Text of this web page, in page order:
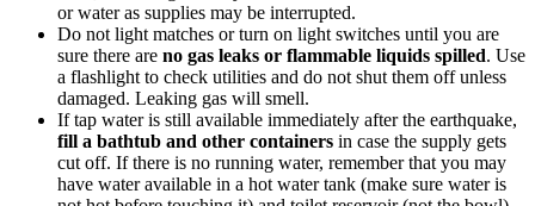
or water as supplies may be interrupted.
Do not light matches or turn on light switches until you are
sure there are no gas leaks or flammable liquids spilled. Use
a flashlight to check utilities and do not shut them off unless
damaged. Leaking gas will smell.
If tap water is still available immediately after the earthquake,
fill a bathtub and other containers in case the supply gets
cut off. If there is no running water, remember that you may
have water available in a hot water tank (make sure water is